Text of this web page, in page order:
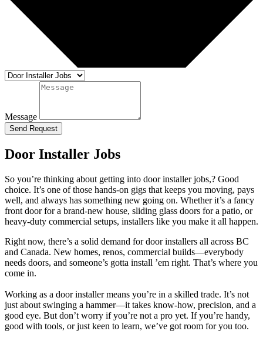
Message
Send Request
Door Installer Jobs
So you’re thinking about getting into door installer jobs,? Good
choice. It’s one of those hands-on gigs that keeps you moving, pays
well, and always has something new going on. Whether it’s a fancy
front door for a brand-new house, sliding glass doors for a patio, or
heavy-duty commercial setups, installers like you make it all happen.
Right now, there’s a solid demand for door installers all across BC
and Canada. New homes, renos, commercial builds—everybody
needs doors, and someone’s gotta install ’em right. That’s where you
come in.
Working as a door installer means you’re in a skilled trade. It’s not
just about swinging a hammer—it takes know-how, precision, and a
good eye. But don’t worry if you’re not a pro yet. If you’re handy,
good with tools, or just keen to learn, we’ve got room for you too.